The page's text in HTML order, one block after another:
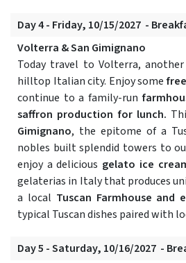
Day 4 - Friday, 10/15/2027 -
Volterra & San Gimignano
Today travel to Volterra,
hilltop Italian city. Enjoy some
continue to a family-run
saffron production for lunch.
Gimignano, the epitome of a
nobles built splendid towers to
enjoy a delicious gelato ice
gelaterias in Italy that produces
a local Tuscan Farmhouse and
typical Tuscan dishes paired with
Day 5 - Saturday, 10/16/2027 -